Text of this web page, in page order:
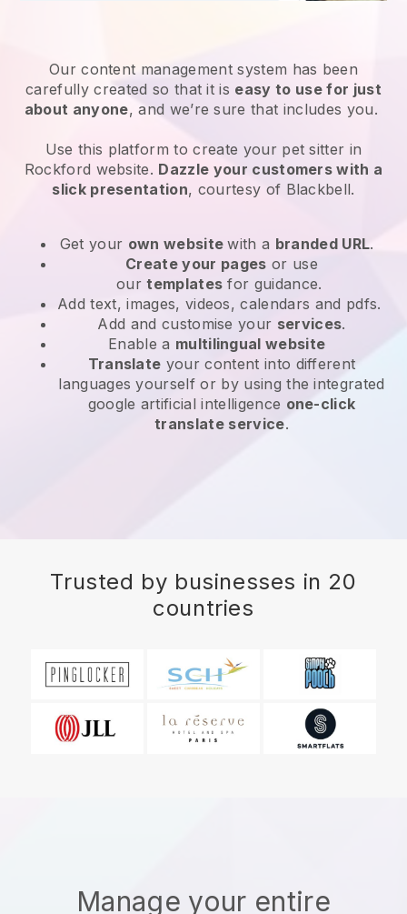
Our content management system has been
carefully created so that it is easy to use for just
about anyone, and we’re sure that includes you.
Use this platform to create your pet sitter in
Rockford website. Dazzle your customers with a
slick presentation, courtesy of Blackbell.
Get your own websitewith a branded URL.
Create your pages or use
ourtemplates for guidance.
Add text, images, videos, calendars and pdfs.
Add and customise your services.
Enable a multilingual website
Translate your content into different
languages yourself or by using the integrated
google artificial intelligence one-click
translate service.
Trusted by businesses in 20
countries
Manage your entire